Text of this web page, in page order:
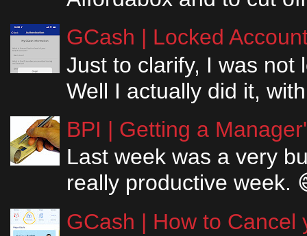
GCash | Locked
Just to clarify, I was not
Well I actually did it,
BPI | Getting a
Last week was a very
really productive week.
GCash | How to Cancel